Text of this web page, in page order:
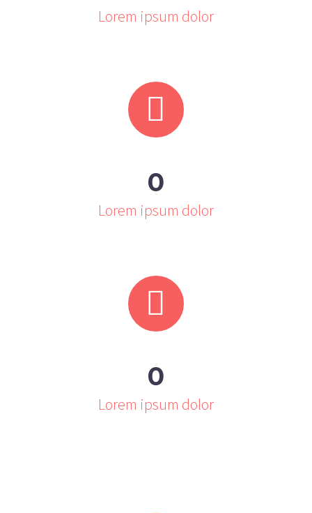
Lorem ipsum dolor


0
Lorem ipsum dolor


0
Lorem ipsum dolor